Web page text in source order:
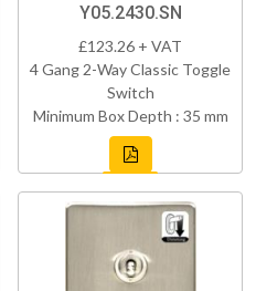
Y05.2430.SN
£123.26 + VAT
4 Gang 2-Way Classic Toggle
Switch
Minimum Box Depth : 35 mm